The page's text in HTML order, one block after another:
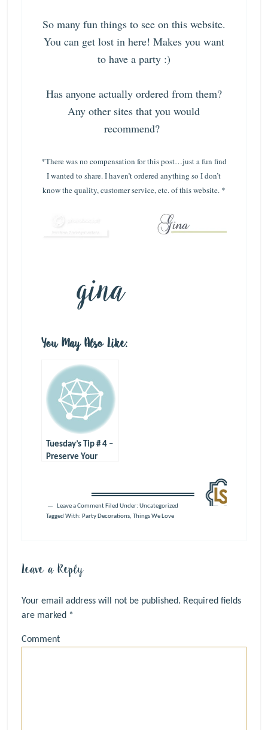
So many fun things to see on this website.
You can get lost in here! Makes you want
to have a party :)
Has anyone actually ordered from them?
Any other sites that you would
recommend?
*There was no compensation for this post…just a fun find
I wanted to share. I haven’t ordered anything so I don’t
know the quality, customer service, etc. of this website. *
You May Also Like:
Tuesday’s Tip # 4 –
Preserve Your
Leave a Comment Filed Under: Uncategorized
Tagged With: Party Decorations, Things We Love
Leave a Reply
Your email address will not be published. Required fields
are marked *
Comment